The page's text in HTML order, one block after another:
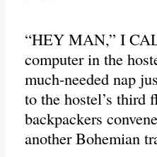
“HEY MAN,” I
computer in the
much-needed nap
to the hostel’s third
backpackers
another Bohemian